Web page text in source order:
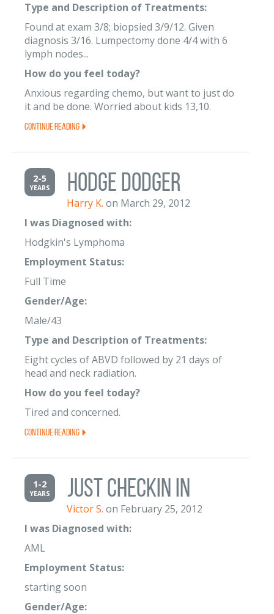
Type and Description of Treatments:
Found at exam 3/8; biopsied 3/9/12. Given
diagnosis 3/16. Lumpectomy done 4/4 with 6
lymph nodes...
How do you feel today?
Anxious regarding chemo, but want to just do
it and be done. Worried about kids 13,10.
Continue Reading
2-5
YEARS Hodge Dodger
Harry K. on March 29, 2012
I was Diagnosed with:
Hodgkin's Lymphoma
Employment Status:
Full Time
Gender/Age:
Male/43
Type and Description of Treatments:
Eight cycles of ABVD followed by 21 days of
head and neck radiation.
How do you feel today?
Tired and concerned.
Continue Reading
1-2
YEARS just checkin in
Victor S. on February 25, 2012
I was Diagnosed with:
AML
Employment Status:
starting soon
Gender/Age: